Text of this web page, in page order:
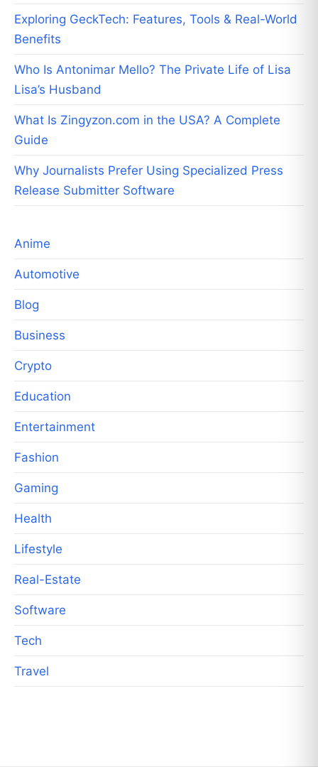
Exploring GeckTech: Features, Tools & Real-World
Benefits
Who Is Antonimar Mello? The Private Life of Lisa
Lisa’s Husband
What Is Zingyzon.com in the USA? A Complete
Guide
Why Journalists Prefer Using Specialized Press
Release Submitter Software
Anime
Automotive
Blog
Business
Crypto
Education
Entertainment
Fashion
Gaming
Health
Lifestyle
Real-Estate
Software
Tech
Travel